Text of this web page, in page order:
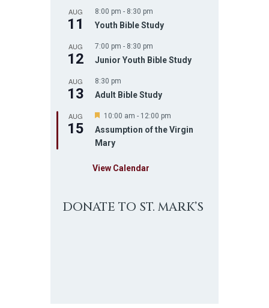
u
r
d
AUG
11
8:00 pm - 8:30 pm
Youth Bible Study
AUG
12
7:00 pm - 8:30 pm
Junior Youth Bible Study
AUG
13
8:30 pm
Adult Bible Study
AUG
15
F
a
t
e
10:00 am - 12:00 pm
Assumption of the Virgin
Mary
View Calendar
DONATE TO ST. MARK’S